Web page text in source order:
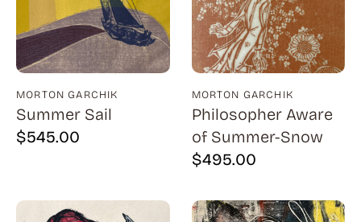
Berkowitz (3)
Biddle, George (5)
Biddle, Michael (13)
Bierut (2)
Block (1)
MORTON GARCHIK
Summer Sail
$545.00
MORTON GARCHIK
Philosopher Aware
of Summer-Snow
$495.00